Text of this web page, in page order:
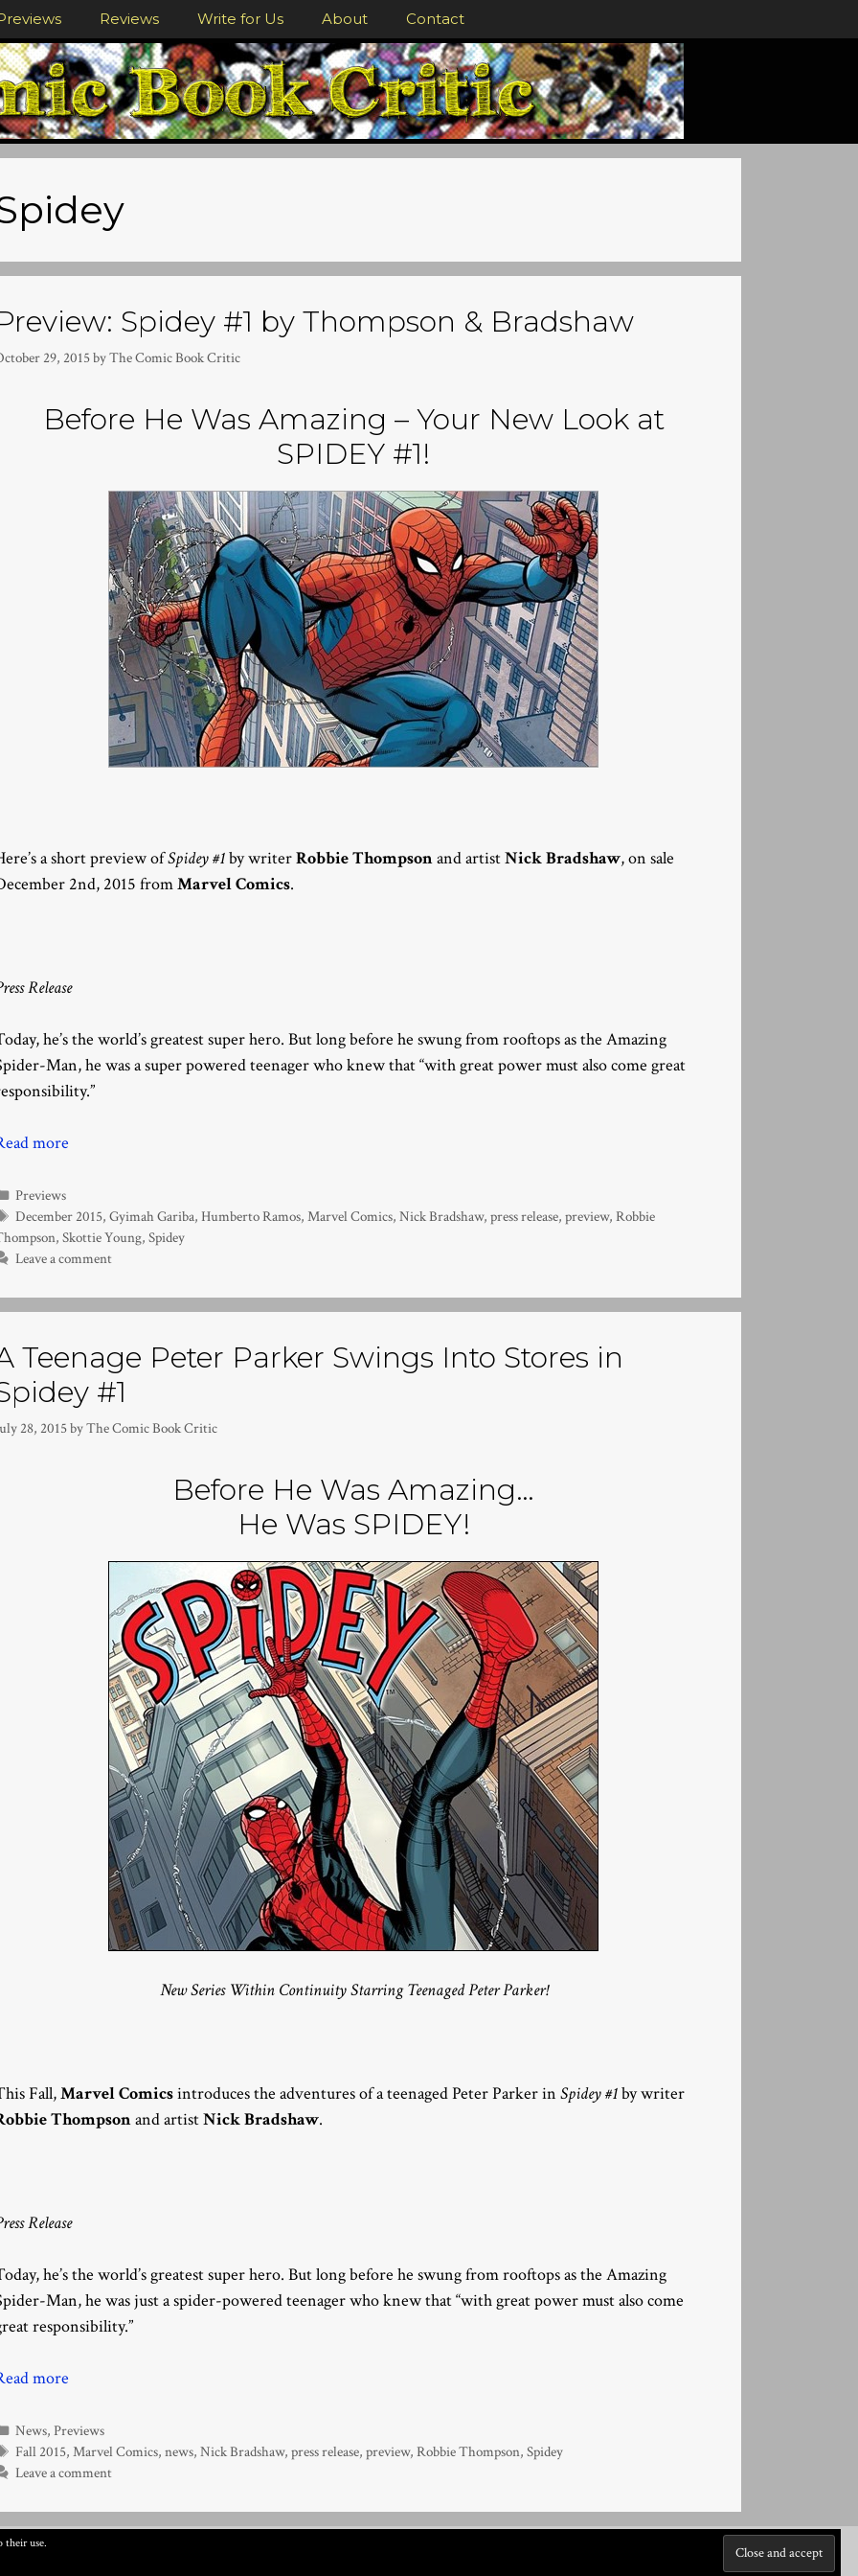
Reviews Write for Us About Contact
Spidey #1 by Thompson & Bradshaw
29, 2015byThe Comic Book Critic
Before He Was Amazing – Your New Look at
SPIDEY #1!
a short preview ofSpidey #1by writerRobbie Thompsonand artistNick Bradshaw, on sale
2nd, 2015 fromMarvel Comics.
Release
he’s the world’s greatest super hero. But long before he swung from rooftops as the Amazing
Man, he was a super powered teenager who knew that “with great power must also come great
more
Categories
Previews
Tags
December 2015,Gyimah Gariba,Humberto Ramos,Marvel Comics,Nick Bradshaw,press release,preview,Robbie
, Skottie Young, Spidey
Leave a comment
Teenage Peter Parker Swings Into Stores in
#1
28, 2015byThe Comic Book Critic
Before He Was Amazing…
He Was SPIDEY!
New Series Within Continuity Starring Teenaged Peter Parker!
Fall,Marvel Comicsintroduces the adventures of a teenaged Peter Parker in Spidey #1by writer
Thompsonand artistNick Bradshaw.
Release
he’s the world’s greatest super hero. But long before he swung from rooftops as the Amazing
Man, he was just a spider-powered teenager who knew that “with great power must also come
responsibility.”
more
Categories
News,Previews
Tags
Fall 2015,Marvel Comics,news,Nick Bradshaw,press release,preview,Robbie Thompson,Spidey
Leave a comment
their use.